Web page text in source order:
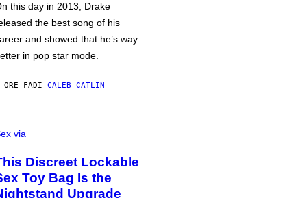
this day in 2013, Drake
the best song of his
and showed that he’s way
in pop star mode.
ORE FADI CALEB CATLIN
via
Discreet Lockable
Toy Bag Is the
Upgrade